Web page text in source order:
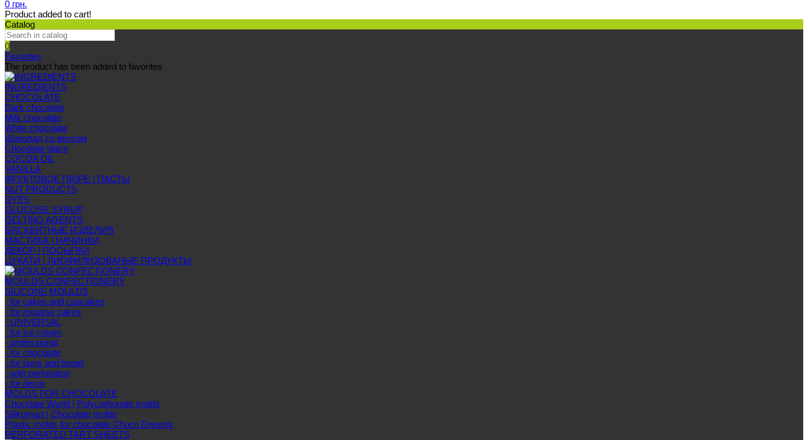
0 грн.
Product added to cart!
Catalog
0
Favorites
The product has been added to favorites
INGREDIENTS
CHOCOLATE
Dark chocolate
Milk chocolate
White chocolate
Шоколад со вкусом
Chocolate glaze
COCOA OIL
VANILLA
ФРУКТОВОЕ ПЮРЕ | ПАСТЫ
NUT PRODUCTS
DYES
GLUCOSE SYRUP
GELTING AGENTS
БИСКВИТНЫЕ ИЗДЕЛИЯ
МАСТИКА | НАЧИНКИ
ДЕКОР | ПОСЫПКИ
ЦУКАТИ | ЛИОФИЛИЗОВАНЫЕ ПРОДУКТЫ
MOULDS CONFECTIONERY
SILICONE MOULDS
- for cakes and cupcakes
- for mousse cakes
- UNIVERSAL
- for ice cream
- professional
- for chocolate
- for buns and bread
- with perforation
- for decor
MOLDS FOR CHOCOLATE
Chocolate World | Polycarbonate molds
Silikomart | Chocolate molds
Plastic molds for chocolate Choco Dreams
PERFORATED TART SHEETS